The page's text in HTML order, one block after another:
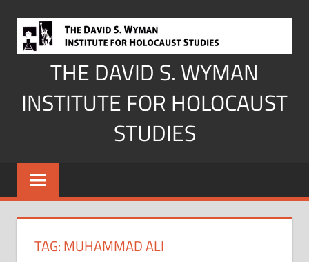
content
THE DAVID S. WYMAN
INSTITUTE FOR HOLOCAUST
STUDIES
TAG:MUHAMMAD ALI